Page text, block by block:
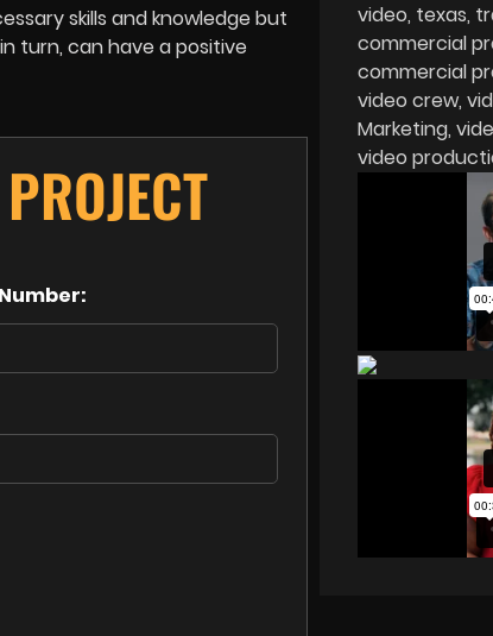
skills and knowledge but
turn, can have a positive
video texas
commercial
commercial
video crew
Marketing
video